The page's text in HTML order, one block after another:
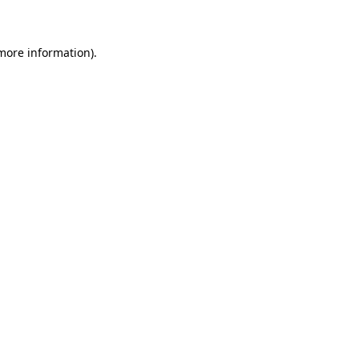
information).